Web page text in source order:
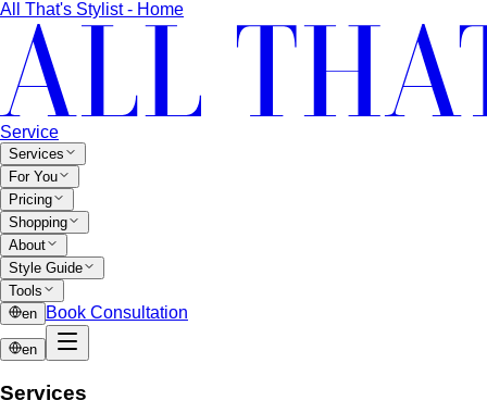
12-Season Color Analysis
each of the 4 classic seasons into three…
Seasonal Color Types
Spring, Summer, Autumn, or Winter
— which are you? All 4 seasons and the…
Warm vs Cool Undertones
metal, and white paper — instantly tell you if…
Chroma
how vivid or muted a hue is…
Value in Color
color — and it decides whether a…
Color Draping
analysis. Here's exactly what…
Contrast Level Dressing
contrast wrong. Learn how your personal…
olive, mustard, and terracotta…